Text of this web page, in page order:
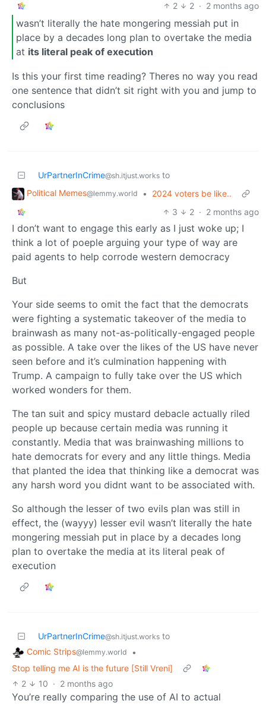
2 2 · 2 months ago
wasn’t literally the hate mongering messiah put in
place by a decades long plan to overtake the media
at its literal peak of execution
Is this your first time reading? Theres no way you read
one sentence that didn’t sit right with you and jump to
conclusions
UrPartnerInCrime@sh.itjust.works to
Political Memes@lemmy.world •
2024 voters be like..
3
2 · 2 months ago
I don’t want to engage this early as I just woke up; I
think a lot of poeple arguing your type of way are
paid agents to help corrode western democracy
But
Your side seems to omit the fact that the democrats
were fighting a systematic takeover of the media to
brainwash as many not-as-politically-engaged people
as possible. A take over the likes of the US have never
seen before and it’s culmination happening with
Trump. A campaign to fully take over the US which
worked wonders for them.
The tan suit and spicy mustard debacle actually riled
people up because certain media was running it
constantly. Media that was brainwashing millions to
hate democrats for every and any little things. Media
that planted the idea that thinking like a democrat was
any harsh word you didnt want to be associated with.
So although the lesser of two evils plan was still in
effect, the (wayyy) lesser evil wasn’t literally the hate
mongering messiah put in place by a decades long
plan to overtake the media at its literal peak of
execution
UrPartnerInCrime@sh.itjust.works to
Comic Strips@lemmy.world
•
Stop telling me AI is the future [Still Vreni]
2
10 · 2 months ago
You’re really comparing the use of AI to actual